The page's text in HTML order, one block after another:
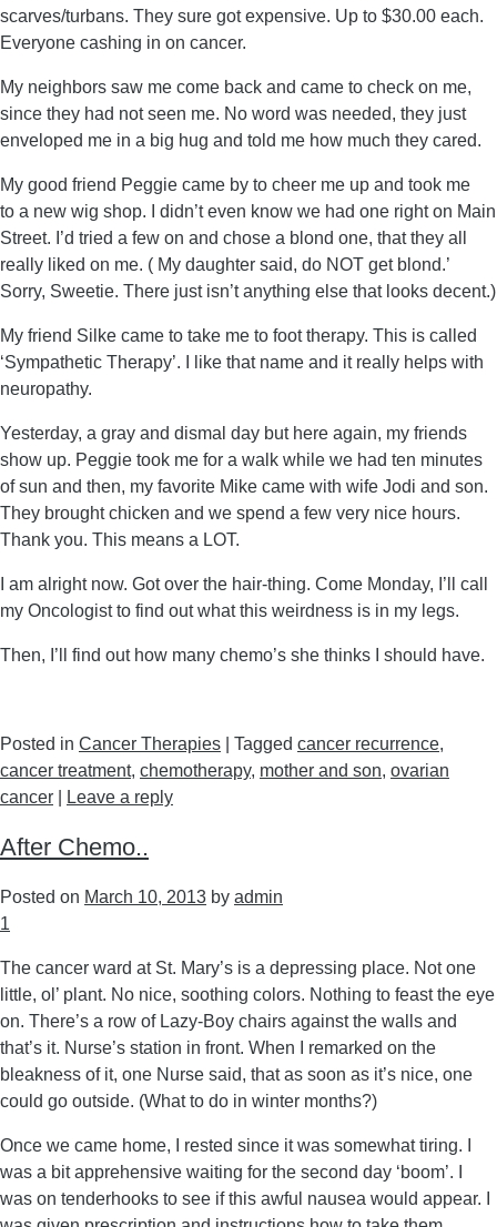
scarves/turbans. They sure got expensive. Up to $30.00 each.
Everyone cashing in on cancer.
My neighbors saw me come back and came to check on me,
since they had not seen me. No word was needed, they just
enveloped me in a big hug and told me how much they cared.
My good friend Peggie came by to cheer me up and took me
to a new wig shop. I didn’t even know we had one right on Main
Street. I’d tried a few on and chose a blond one, that they all
really liked on me. ( My daughter said, do NOT get blond.’
Sorry, Sweetie. There just isn’t anything else that looks decent.)
My friend Silke came to take me to foot therapy. This is called
‘Sympathetic Therapy’. I like that name and it really helps with
neuropathy.
Yesterday, a gray and dismal day but here again, my friends
show up. Peggie took me for a walk while we had ten minutes
of sun and then, my favorite Mike came with wife Jodi and son.
They brought chicken and we spend a few very nice hours.
Thank you. This means a LOT.
I am alright now. Got over the hair-thing. Come Monday, I’ll call
my Oncologist to find out what this weirdness is in my legs.
Then, I’ll find out how many chemo’s she thinks I should have.
Posted in Cancer Therapies Tagged cancer recurrence,
cancer treatment, chemotherapy, mother and son, ovarian
cancer
Leave a reply
After Chemo..
Posted on March 10, 2013 by admin
1
The cancer ward at St. Mary’s is a depressing place. Not one
little, ol’ plant. No nice, soothing colors. Nothing to feast the eye
on. There’s a row of Lazy-Boy chairs against the walls and
that’s it. Nurse’s station in front. When I remarked on the
bleakness of it, one Nurse said, that as soon as it’s nice, one
could go outside. (What to do in winter months?)
Once we came home, I rested since it was somewhat tiring. I
was a bit apprehensive waiting for the second day ‘boom’. I
was on tenderhooks to see if this awful nausea would appear. I